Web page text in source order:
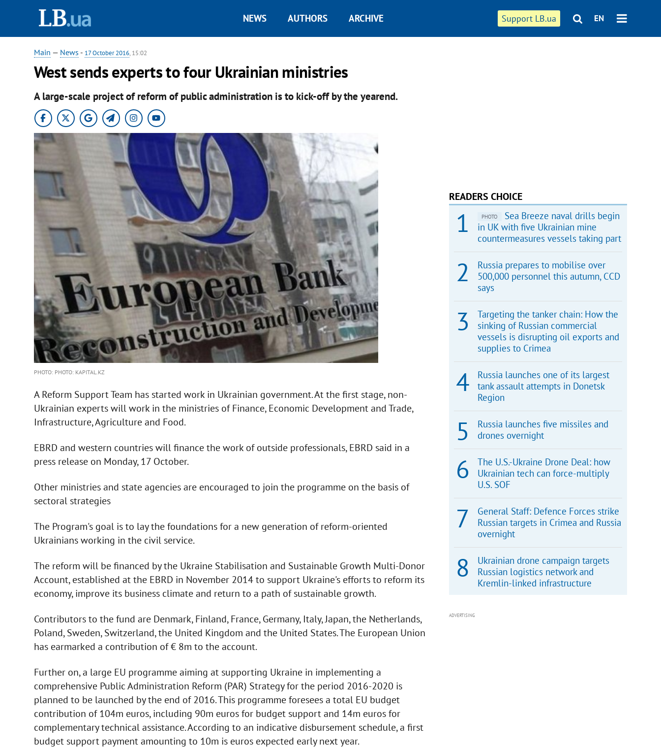
Support LB.ua EN
NEWS AUTHORS ARCHIVE
Main — News - 17 October 2016, 15:02
West sends experts to four Ukrainian ministries
A large-scale project of reform of public administration is to kick-off by the yearend.
PHOTO: PHOTO: KAPITAL.KZ
A Reform Support Team has started work in Ukrainian government. At the first stage, non-
Ukrainian experts will work in the ministries of Finance, Economic Development and Trade,
Infrastructure, Agriculture and Food.
EBRD and western countries will finance the work of outside professionals, EBRD said in a
press release on Monday, 17 October.
Other ministries and state agencies are encouraged to join the programme on the basis of
sectoral strategies
The Program's goal is to lay the foundations for a new generation of reform-oriented
Ukrainians working in the civil service.
The reform will be financed by the Ukraine Stabilisation and Sustainable Growth Multi-Donor
Account, established at the EBRD in November 2014 to support Ukraine's efforts to reform its
economy, improve its business climate and return to a path of sustainable growth.
Contributors to the fund are Denmark, Finland, France, Germany, Italy, Japan, the Netherlands,
Poland, Sweden, Switzerland, the United Kingdom and the United States. The European Union
has earmarked a contribution of € 8m to the account.
Further on, a large EU programme aiming at supporting Ukraine in implementing a
comprehensive Public Administration Reform (PAR) Strategy for the period 2016-2020 is
planned to be launched by the end of 2016. This programme foresees a total EU budget
contribution of 104m euros, including 90m euros for budget support and 14m euros for
complementary technical assistance. According to an indicative disbursement schedule, a first
budget support payment amounting to 10m is euros expected early next year.
READERS CHOICE
PHOTO
Sea Breeze naval drills begin
in UK with five Ukrainian mine
countermeasures vessels taking part
Russia prepares to mobilise over
500,000 personnel this autumn, CCD
says
Targeting the tanker chain: How the
sinking of Russian commercial
vessels is disrupting oil exports and
supplies to Crimea
Russia launches one of its largest
tank assault attempts in Donetsk
Region
Russia launches five missiles and
drones overnight
The U.S.-Ukraine Drone Deal: how
Ukrainian tech can force-multiply
U.S. SOF
General Staff: Defence Forces strike
Russian targets in Crimea and Russia
overnight
Ukrainian drone campaign targets
Russian logistics network and
Kremlin-linked infrastructure
ADVERTISING